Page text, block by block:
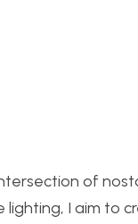
of
I aim to